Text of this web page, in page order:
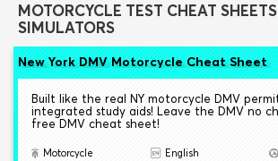
MOTORCYCLE TEST CHEAT
SIMULATORS
New York DMV Motorcycle Cheat Sheet
Built like the real NY motorcycle DMV
integrated study aids! Leave the DMV no
free DMV cheat sheet!
Motorcycle English